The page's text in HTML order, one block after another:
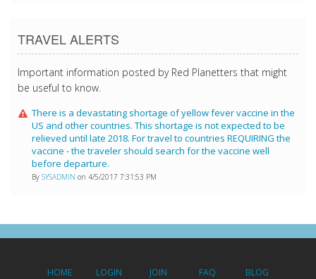
TRAVEL ALERTS
Important information posted by Red Planetters that might
be useful to know.
There is a devastating shortage of yellow fever vaccine in the
US and other countries. This shortage is not expected to be
relieved until late 2018. For travel to countries REQUIRING the
vaccine - the traveler should search for the vaccine well
before departure.
By SYSADMIN on 4/5/2017 7:31:53 PM
HOME LOGIN JOIN FAQ BLOG